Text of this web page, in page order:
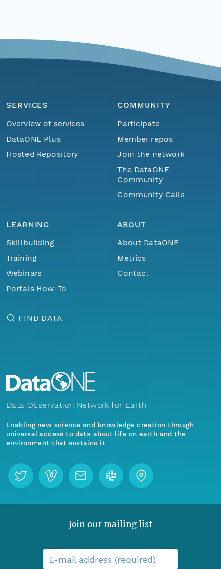
SERVICES
Overview of services
DataONE Plus
Hosted Repository
COMMUNITY
Participate
Member repos
Join the network
The DataONE
Community
Community Calls
LEARNING
Skillbuilding
Training
Webinars
Portals How-To
ABOUT
About DataONE
Metrics
Contact
FIND DATA
Data Observation Network for Earth
Enabling new science and knowledge creation through
universal access to data about life on earth and the
environment that sustains it
Join our mailing list
E-mail address (required)